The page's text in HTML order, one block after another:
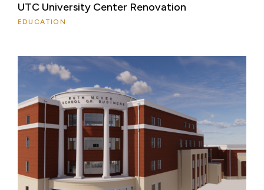
UTC University Center Renovation
EDUCATION